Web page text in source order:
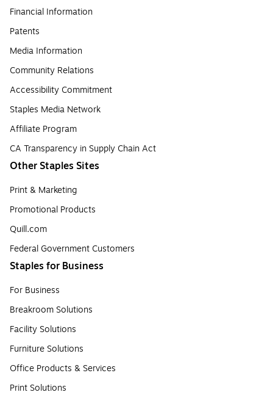
Financial Information
Patents
Media Information
Community Relations
Accessibility Commitment
Staples Media Network
Affiliate Program
CA Transparency in Supply Chain Act
Other Staples Sites
Print & Marketing
Promotional Products
Quill.com
Federal Government Customers
Staples for Business
For Business
Breakroom Solutions
Facility Solutions
Furniture Solutions
Office Products & Services
Print Solutions